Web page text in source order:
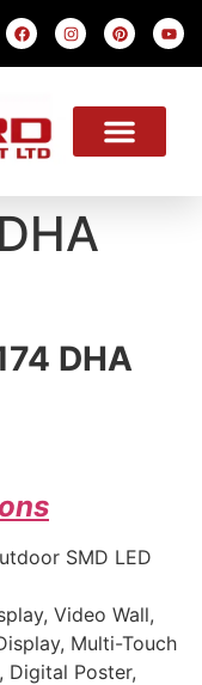
DHA
SMD LED
Video Wall,
Multi-Touch
Digital Poster,